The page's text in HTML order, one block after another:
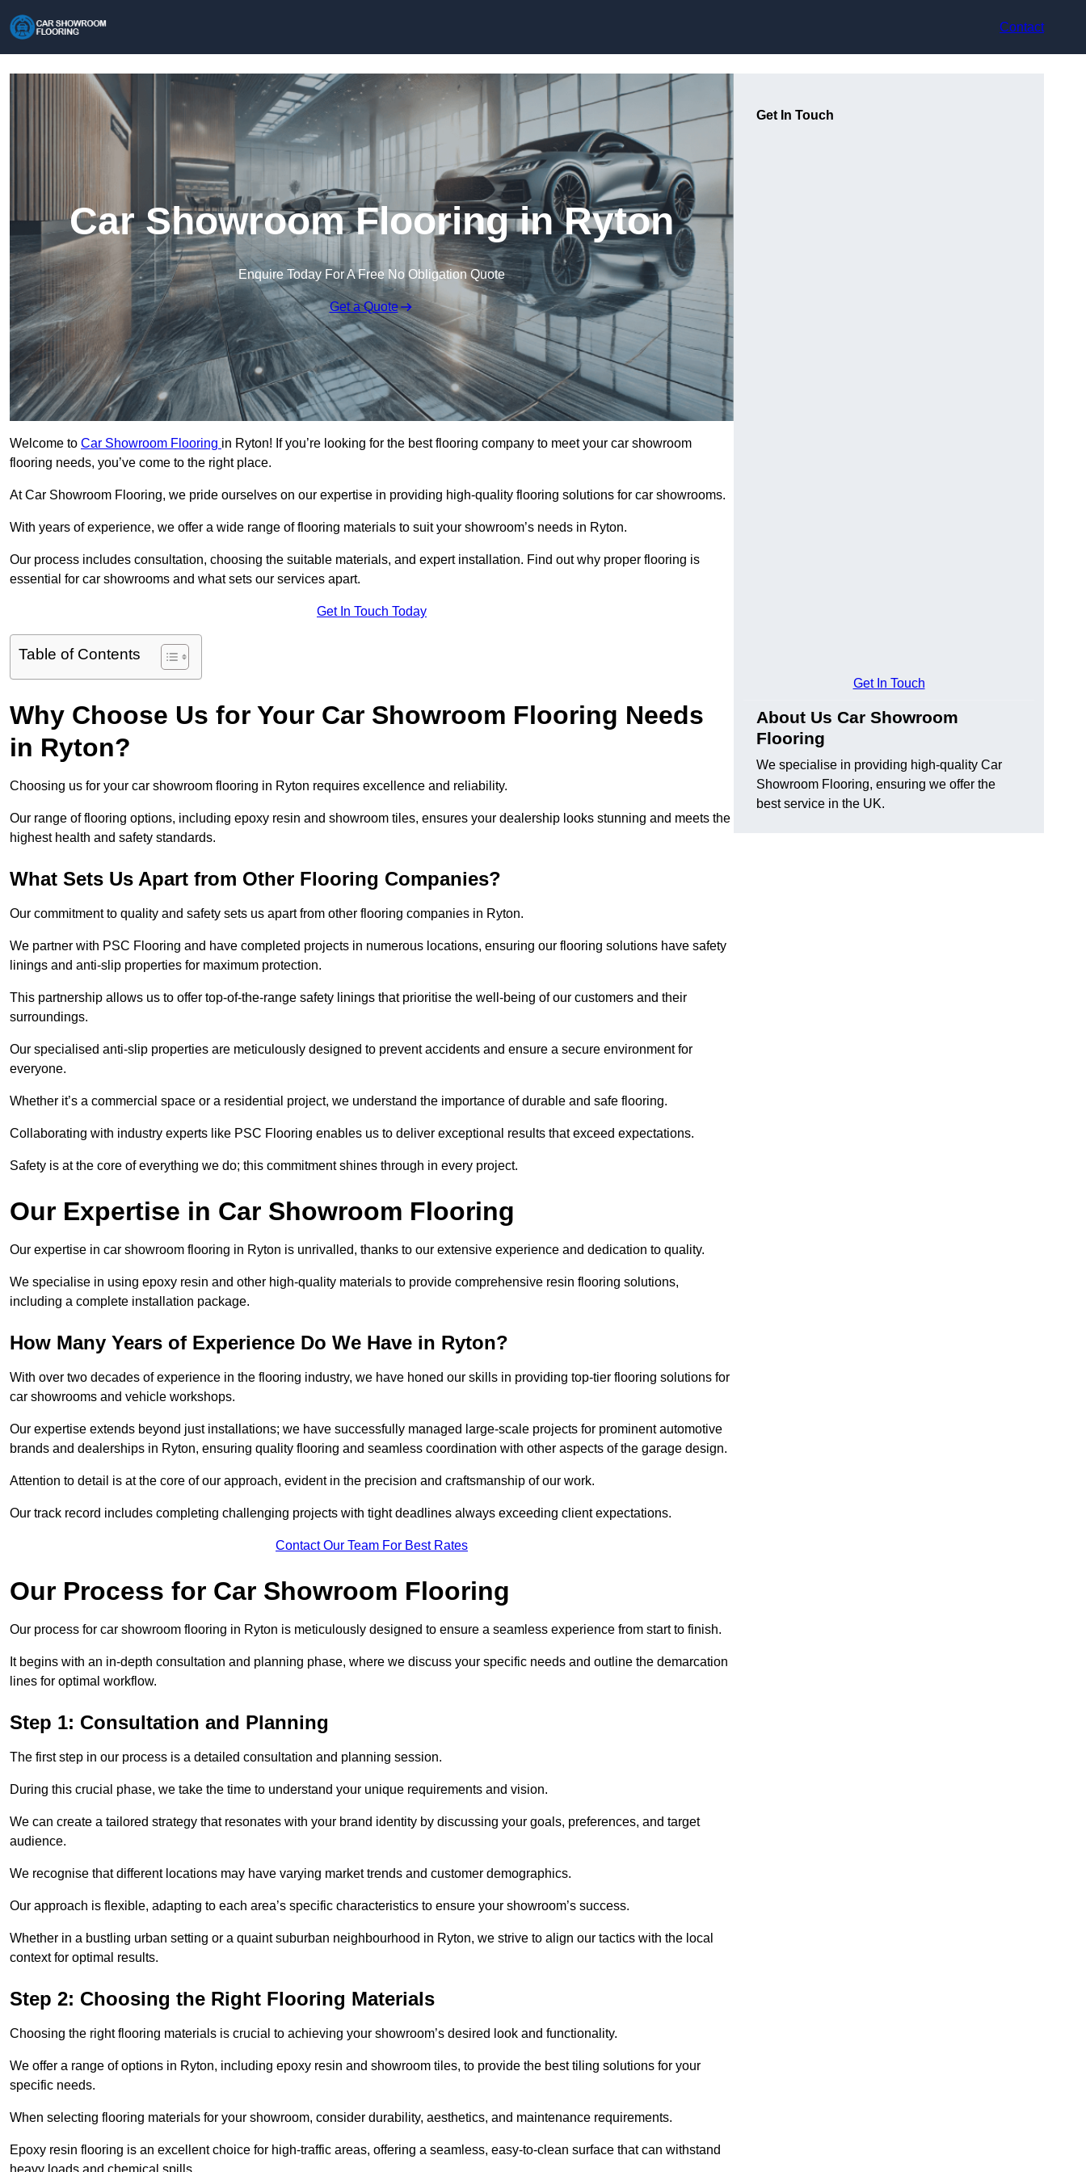
Contact
Car Showroom Flooring in Ryton
Enquire Today For A Free No Obligation Quote
Get a Quote
Welcome to Car Showroom Flooring in Ryton! If you’re looking for the best flooring company to meet your car showroom
flooring needs, you’ve come to the right place.
At Car Showroom Flooring, we pride ourselves on our expertise in providing high-quality flooring solutions for car showrooms.
With years of experience, we offer a wide range of flooring materials to suit your showroom’s needs in Ryton.
Our process includes consultation, choosing the suitable materials, and expert installation. Find out why proper flooring is
essential for car showrooms and what sets our services apart.
Get In Touch Today
Table of Contents
Why Choose Us for Your Car Showroom Flooring Needs
in Ryton?
Choosing us for your car showroom flooring in Ryton requires excellence and reliability.
Our range of flooring options, including epoxy resin and showroom tiles, ensures your dealership looks stunning and meets the
highest health and safety standards.
What Sets Us Apart from Other Flooring Companies?
Our commitment to quality and safety sets us apart from other flooring companies in Ryton.
We partner with PSC Flooring and have completed projects in numerous locations, ensuring our flooring solutions have safety
linings and anti-slip properties for maximum protection.
This partnership allows us to offer top-of-the-range safety linings that prioritise the well-being of our customers and their
surroundings.
Our specialised anti-slip properties are meticulously designed to prevent accidents and ensure a secure environment for
everyone.
Whether it’s a commercial space or a residential project, we understand the importance of durable and safe flooring.
Collaborating with industry experts like PSC Flooring enables us to deliver exceptional results that exceed expectations.
Safety is at the core of everything we do; this commitment shines through in every project.
Our Expertise in Car Showroom Flooring
Our expertise in car showroom flooring in Ryton is unrivalled, thanks to our extensive experience and dedication to quality.
We specialise in using epoxy resin and other high-quality materials to provide comprehensive resin flooring solutions,
including a complete installation package.
How Many Years of Experience Do We Have in Ryton?
With over two decades of experience in the flooring industry, we have honed our skills in providing top-tier flooring solutions for
car showrooms and vehicle workshops.
Our expertise extends beyond just installations; we have successfully managed large-scale projects for prominent automotive
brands and dealerships in Ryton, ensuring quality flooring and seamless coordination with other aspects of the garage design.
Attention to detail is at the core of our approach, evident in the precision and craftsmanship of our work.
Our track record includes completing challenging projects with tight deadlines always exceeding client expectations.
Contact Our Team For Best Rates
Our Process for Car Showroom Flooring
Our process for car showroom flooring in Ryton is meticulously designed to ensure a seamless experience from start to finish.
It begins with an in-depth consultation and planning phase, where we discuss your specific needs and outline the demarcation
lines for optimal workflow.
Step 1: Consultation and Planning
The first step in our process is a detailed consultation and planning session.
During this crucial phase, we take the time to understand your unique requirements and vision.
We can create a tailored strategy that resonates with your brand identity by discussing your goals, preferences, and target
audience.
We recognise that different locations may have varying market trends and customer demographics.
Our approach is flexible, adapting to each area’s specific characteristics to ensure your showroom’s success.
Whether in a bustling urban setting or a quaint suburban neighbourhood in Ryton, we strive to align our tactics with the local
context for optimal results.
Step 2: Choosing the Right Flooring Materials
Choosing the right flooring materials is crucial to achieving your showroom’s desired look and functionality.
We offer a range of options in Ryton, including epoxy resin and showroom tiles, to provide the best tiling solutions for your
specific needs.
When selecting flooring materials for your showroom, consider durability, aesthetics, and maintenance requirements.
Epoxy resin flooring is an excellent choice for high-traffic areas, offering a seamless, easy-to-clean surface that can withstand
Get In Touch
Get In Touch
About Us Car Showroom
Flooring
We specialise in providing high-quality Car
Showroom Flooring, ensuring we offer the
best service in the UK.